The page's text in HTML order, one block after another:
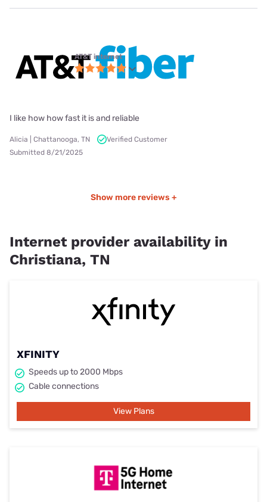
AT&T internet
I like how how fast it is and reliable
Alicia | Chattanooga, TN
Verified Customer
Submitted 8/21/2025
Show more reviews +
Internet provider availability in
Christiana, TN
XFINITY
Speeds up to 2000 Mbps
Cable connections
View Plans